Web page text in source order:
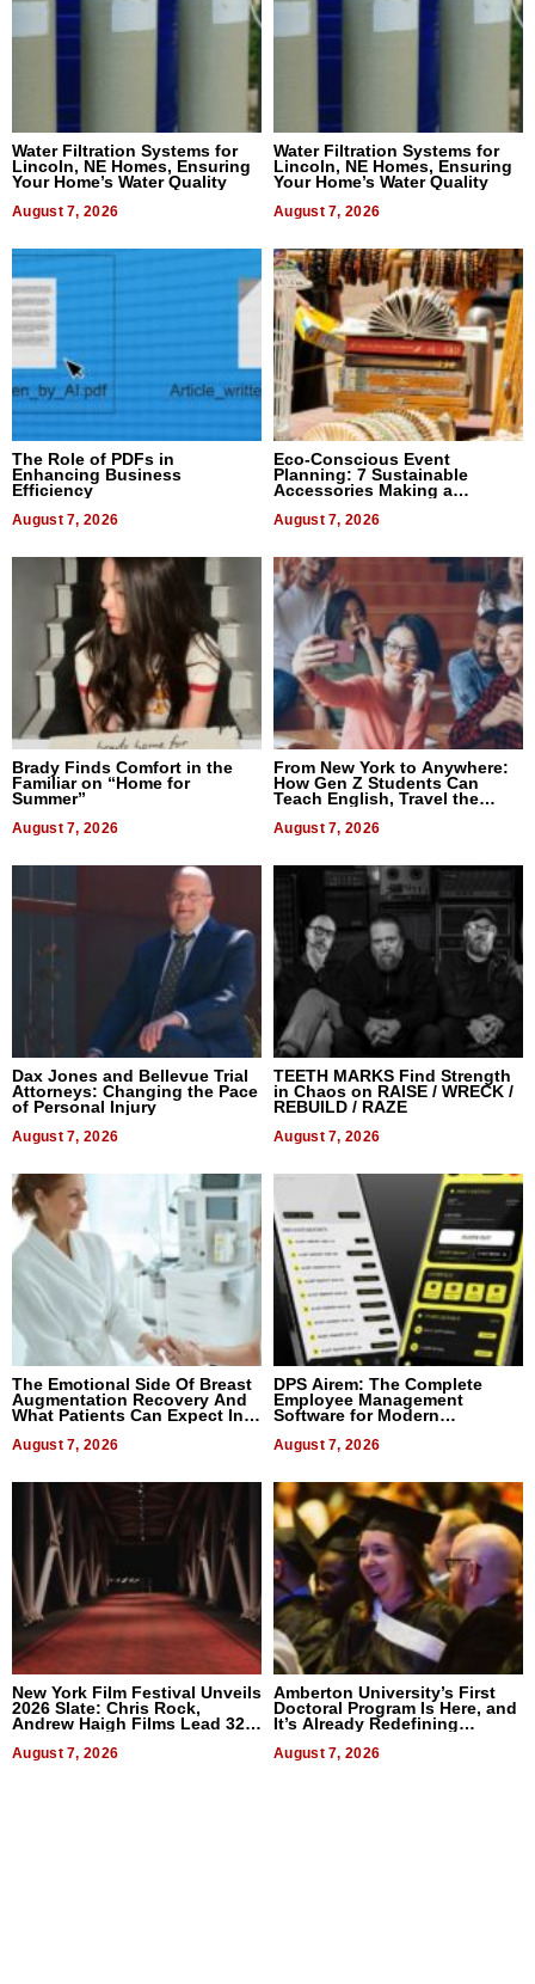
Water Filtration Systems for
Lincoln, NE Homes, Ensuring
Your Home’s Water Quality
August 7, 2026
Water Filtration Systems for
Lincoln, NE Homes, Ensuring
Your Home’s Water Quality
August 7, 2026
The Role of PDFs in
Enhancing Business
Efficiency
August 7, 2026
Eco-Conscious Event
Planning: 7 Sustainable
Accessories Making a
August 7, 2026
Brady Finds Comfort in the
Familiar on “Home for
Summer”
August 7, 2026
From New York to Anywhere:
How Gen Z Students Can
Teach English, Travel the
August 7, 2026
Dax Jones and Bellevue Trial
Attorneys: Changing the Pace
of Personal Injury
August 7, 2026
TEETH MARKS Find Strength
in Chaos on RAISE / WRECK /
REBUILD / RAZE
August 7, 2026
The Emotional Side Of Breast
Augmentation Recovery And
What Patients Can Expect In
August 7, 2026
DPS Airem: The Complete
Employee Management
Software for Modern
August 7, 2026
New York Film Festival Unveils
2026 Slate: Chris Rock,
Andrew Haigh Films Lead 32
August 7, 2026
Amberton University’s First
Doctoral Program Is Here, and
It’s Already Redefining
August 7, 2026